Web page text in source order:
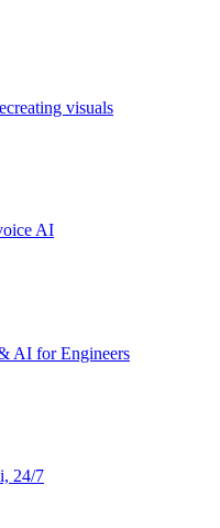
visuals
AI
AI for Engineers
24/7